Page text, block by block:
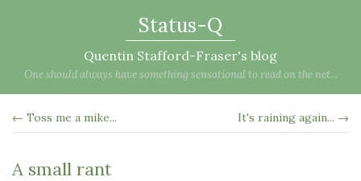
Status-Q
Quentin Stafford-Fraser's blog
One should always have something sensational to read on the net...
← Toss me a mike... It's raining again... →
A small rant